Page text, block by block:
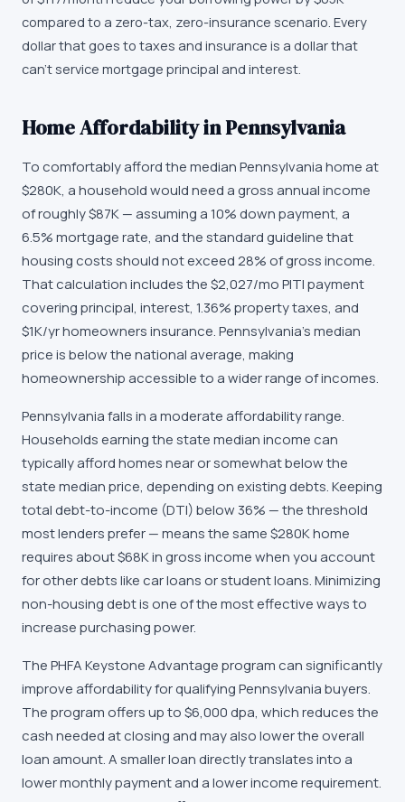
compared to a zero-tax, zero-insurance scenario. Every
dollar that goes to taxes and insurance is a dollar that
can't service mortgage principal and interest.
Home Affordability in Pennsylvania
To comfortably afford the median Pennsylvania home at
$280K, a household would need a gross annual income
of roughly $87K — assuming a 10% down payment, a
6.5% mortgage rate, and the standard guideline that
housing costs should not exceed 28% of gross income.
That calculation includes the $2,027/mo PITI payment
covering principal, interest, 1.36% property taxes, and
$1K/yr homeowners insurance. Pennsylvania's median
price is below the national average, making
homeownership accessible to a wider range of incomes.
Pennsylvania falls in a moderate affordability range.
Households earning the state median income can
typically afford homes near or somewhat below the
state median price, depending on existing debts. Keeping
total debt-to-income (DTI) below 36% — the threshold
most lenders prefer — means the same $280K home
requires about $68K in gross income when you account
for other debts like car loans or student loans. Minimizing
non-housing debt is one of the most effective ways to
increase purchasing power.
The PHFA Keystone Advantage program can significantly
improve affordability for qualifying Pennsylvania buyers.
The program offers up to $6,000 dpa, which reduces the
cash needed at closing and may also lower the overall
loan amount. A smaller loan directly translates into a
lower monthly payment and a lower income requirement.